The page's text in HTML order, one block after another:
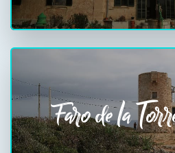
Faro de la